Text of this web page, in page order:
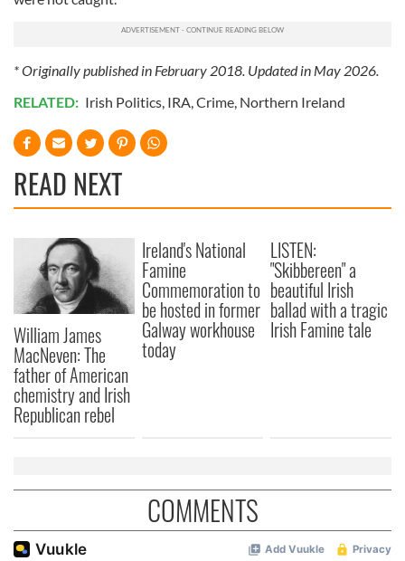
* Originally published in February 2018. Updated in May 2026.
RELATED: Irish Politics, IRA,Crime, Northern Ireland
READ NEXT
William James
MacNeven: The
father of American
chemistry and Irish
Republican rebel
Ireland's National
Famine
Commemoration to
be hosted in former
Galway workhouse
today
LISTEN:
"Skibbereen" a
beautiful Irish
ballad with a tragic
Irish Famine tale
COMMENTS